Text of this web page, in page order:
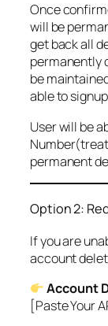
Once
will be
get back all
permanently
be
able to
User will be
permanent
Option 2:
If you are
account
Account
[Paste Your